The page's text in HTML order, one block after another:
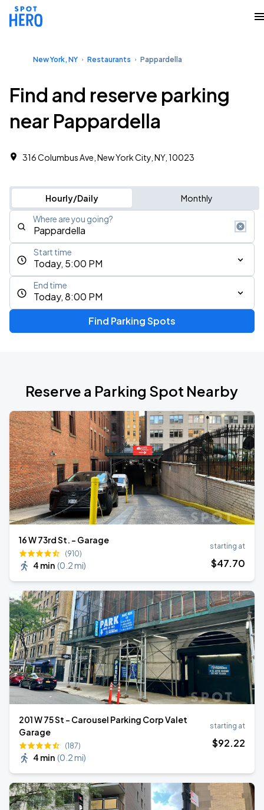
New York, NY Restaurants Pappardella
Find and reserve parking
near Pappardella
316 Columbus Ave, New York City, NY, 10023
Hourly/Daily Monthly
Where are you going?
Today, 5:00 PM
Start time
Today, 8:00 PM
End time
Find Parking Spots
Reserve a Parking Spot Nearby
16 W 73rd St. - Garage
(910)
4 min (0.2 mi)
starting at
$47.70
201 W 75 St - Carousel Parking Corp Valet
Garage
(187)
4 min (0.2 mi)
starting at
$92.22